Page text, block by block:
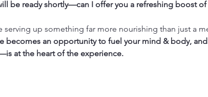
be ready shortly—can I offer you a refreshing boost
serving up something far more nourishing than just a
becomes an opportunity to fuel your mind & body,
at the heart of the experience.